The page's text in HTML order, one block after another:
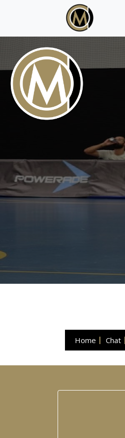
Home Chat